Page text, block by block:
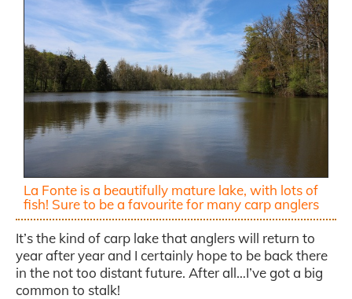
La Fonte is a beautifully mature lake, with lots of
fish! Sure to be a favourite for many carp anglers
It’s the kind of carp lake that anglers will return to
year after year and I certainly hope to be back there
in the not too distant future. After all…I’ve got a big
common to stalk!